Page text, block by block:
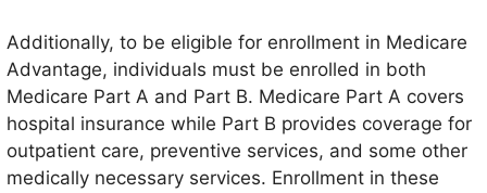
Additionally, to be eligible for enrollment in Medicare
Advantage, individuals must be enrolled in both
Medicare Part A and Part B. Medicare Part A covers
hospital insurance while Part B provides coverage for
outpatient care, preventive services, and some other
medically necessary services. Enrollment in these